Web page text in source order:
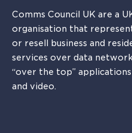
Comms Council UK are a
organisation that
or resell business and
services over data
“over the top”
and video.